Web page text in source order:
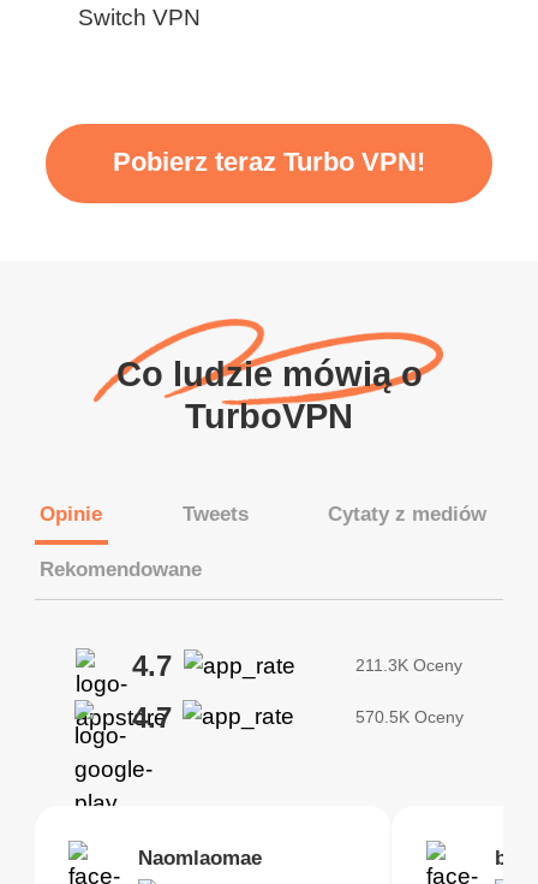
Switch VPN
Pobierz teraz Turbo VPN!
Co ludzie mówią o
TurboVPN
Opinie Tweets Cytaty z mediów
Rekomendowane
4.7 211.3K Oceny
4.7 570.5K Oceny
Naomlaomae
Kirtisha Samant
Brias Foutrrrrrr